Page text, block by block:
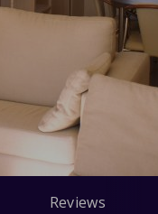
Reviews